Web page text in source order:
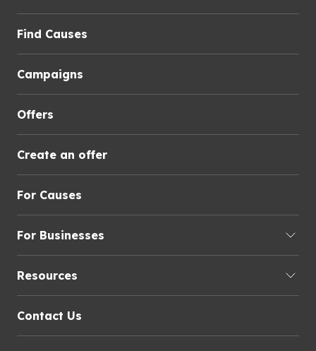
Find Causes
Campaigns
Offers
Create an offer
For Causes
For Businesses
Resources
Contact Us